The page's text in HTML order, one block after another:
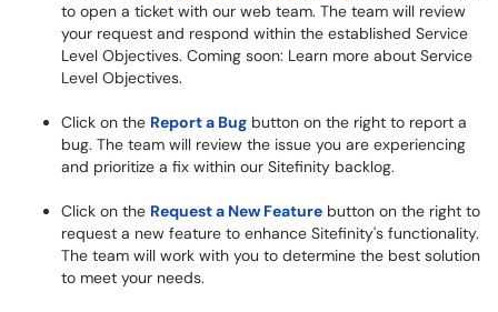
to open a ticket with our web team. The team will review
your request and respond within the established Service
Level Objectives. Coming soon: Learn more about Service
Level Objectives.
Click on the Report a Bug button on the right to report a
bug. The team will review the issue you are experiencing
and prioritize a fix within our Sitefinity backlog.
Click on the Request a New Feature button on the right to
request a new feature to enhance Sitefinity's functionality.
The team will work with you to determine the best solution
to meet your needs.